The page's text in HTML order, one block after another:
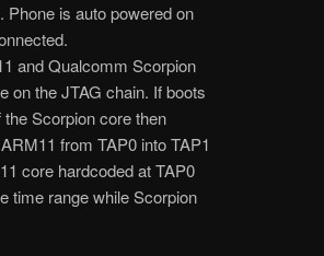
is auto powered on
and Qualcomm Scorpion
on the JTAG chain. If boots
Scorpion core then
from TAP0 into TAP1
core hardcoded at TAP0
time range while Scorpion